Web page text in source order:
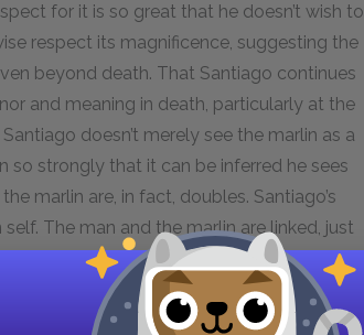
for it is so great that he doesn’t wish to
respect its magnificence, suggesting the
beyond death. That Santiago continues
and meaning in death, particularly at the
doesn’t merely see the marlin as a
so strongly that it can be inferred he sees
marlin are, in fact, doubles. Santiago’s
The man and the marlin are linked, just
fish, and his respect for it, transcend his
not care who kills who.”